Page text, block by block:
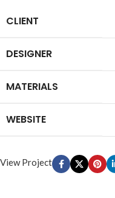
CLIENT
DESIGNER
MATERIALS
WEBSITE
View Project